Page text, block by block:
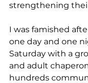
strengthening
I was famished
one day and one
Saturday with a
and adult
hundreds